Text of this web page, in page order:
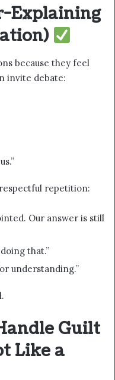
Explaining
because they feel
invite debate:
repetition:
Our answer is still
that.”
understanding.”
Guilt
Like a